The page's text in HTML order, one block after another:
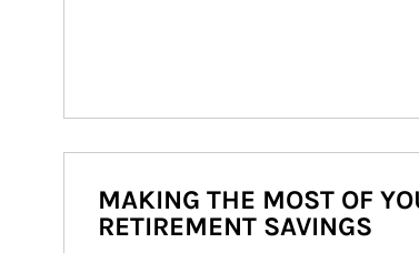
MAKING THE MOST OF
RETIREMENT SAVINGS